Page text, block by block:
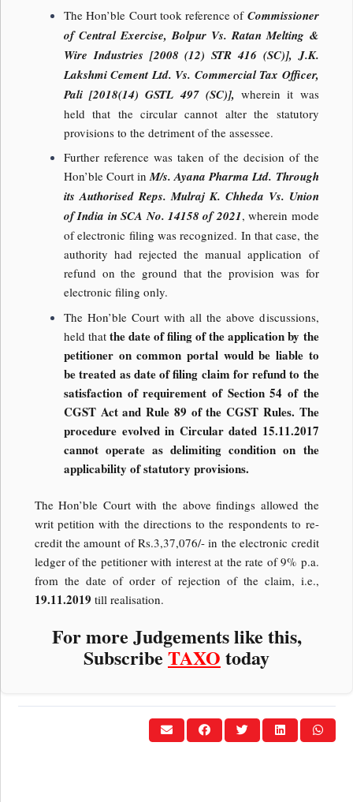
The Hon’ble Court took reference of Commissioner
of Central Exercise, Bolpur Vs. Ratan Melting &
Wire Industries [2008 (12) STR 416 (SC)], J.K.
Lakshmi Cement Ltd. Vs. Commercial Tax Officer,
Pali [2018(14) GSTL 497 (SC)],wherein it was
held that the circular cannot alter the statutory
provisions to the detriment of the assessee.
Further reference was taken of the decision of the
Hon’ble Court inM/s. Ayana Pharma Ltd. Through
its Authorised Reps. Mulraj K. Chheda Vs. Union
of India in SCA No. 14158 of 2021, wherein mode
of electronic filing was recognized. In that case, the
authority had rejected the manual application of
refund on the ground that the provision was for
electronic filing only.
The Hon’ble Court with all the above discussions,
held thatthe date of filing of the application by the
petitioner on common portal would be liable to
be treated as date of filing claim for refund to the
satisfaction of requirement of Section 54 of the
CGST Act and Rule 89 of the CGST Rules. The
procedure evolved in Circular dated 15.11.2017
cannot operate as delimiting condition on the
applicability of statutory provisions.
The Hon’ble Court with the above findings allowed the
writ petition with the directions to the respondents to re-
credit the amount of Rs.3,37,076/- in the electronic credit
ledger of the petitioner with interest at the rate of 9% p.a.
from the date of order of rejection of the claim, i.e.,
19.11.2019 till realisation.
For more Judgements like this,
Subscribe TAXO today